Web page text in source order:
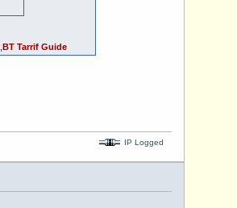
BT Tarrif Guide
IP Logged